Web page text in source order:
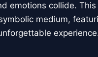
emotions collide.
medium,